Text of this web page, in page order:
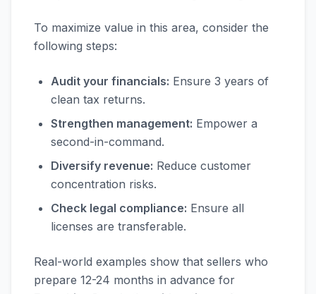
To maximize value in this area, consider the
following steps:
Audit your financials: Ensure 3 years of
clean tax returns.
Strengthen management: Empower a
second-in-command.
Diversify revenue: Reduce customer
concentration risks.
Check legal compliance: Ensure all
licenses are transferable.
Real-world examples show that sellers who
prepare 12-24 months in advance for